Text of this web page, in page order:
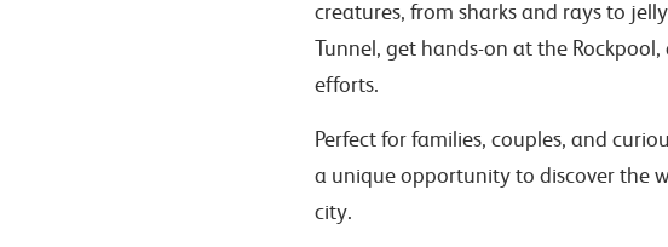
creatures, from sharks and rays to
Tunnel, get hands-on at the
efforts.
Perfect for families, couples, and
a unique opportunity to discover the
city.